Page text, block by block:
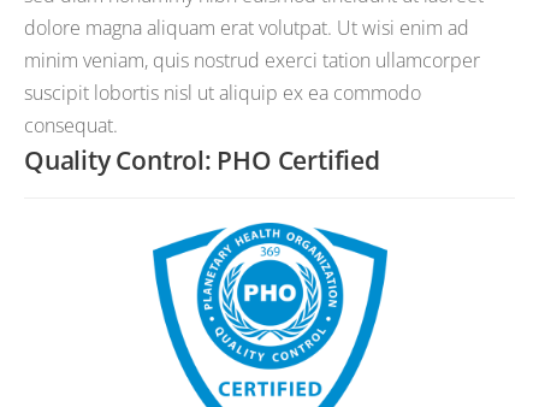
Quality Control: PHO Certified
dolore magna aliquam erat volutpat. Ut wisi enim ad
minim veniam, quis nostrud exerci tation ullamcorper
suscipit lobortis nisl ut aliquip ex ea commodo
consequat.